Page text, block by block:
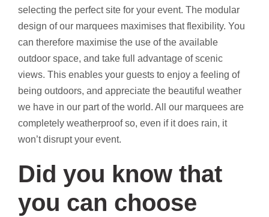
selecting the perfect site for your event. The modular
design of our marquees maximises that flexibility. You
can therefore maximise the use of the available
outdoor space, and take full advantage of scenic
views. This enables your guests to enjoy a feeling of
being outdoors, and appreciate the beautiful weather
we have in our part of the world. All our marquees are
completely weatherproof so, even if it does rain, it
won’t disrupt your event.
Did you know that
you can choose